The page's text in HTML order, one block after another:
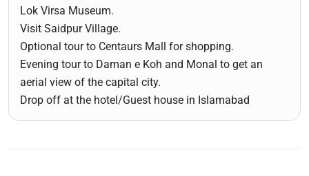
Lok Virsa Museum.
Visit Saidpur Village.
Optional tour to Centaurs Mall for shopping.
Evening tour to Daman e Koh and Monal to get an
aerial view of the capital city.
Drop off at the hotel/Guest house in Islamabad